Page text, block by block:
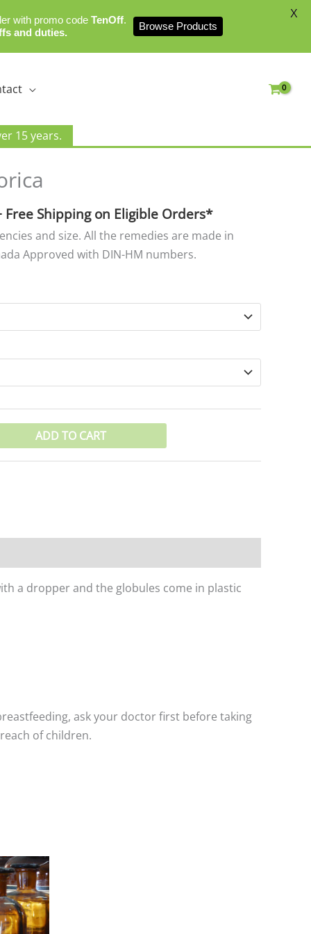
15 years.
Free Shipping on Eligible Orders*
and size. All the remedies are made in
Approved with DIN-HM numbers.
ADD TO CART
a dropper and the globules come in plastic
ask your doctor first before taking
of children.
with promo code TenOff.
and duties.
Browse Products
X